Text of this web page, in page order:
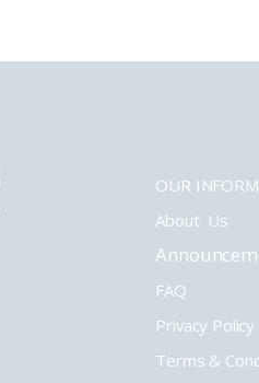
OUR
About Us
FAQ
Privacy Policy
Terms &